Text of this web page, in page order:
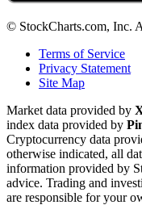
© StockCharts.com, Inc.
Terms of Service
Privacy Statement
Site Map
Market data provided by
index data provided by
Cryptocurrency data
otherwise indicated, all
information provided by
advice. Trading and
are responsible for your